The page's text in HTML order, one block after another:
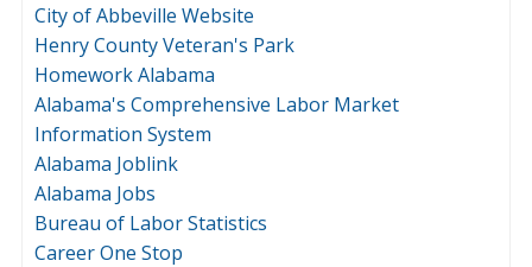
City of Abbeville Website
Henry County Veteran's Park
Homework Alabama
Alabama's Comprehensive Labor Market
Information System
Alabama Joblink
Alabama Jobs
Bureau of Labor Statistics
Career One Stop